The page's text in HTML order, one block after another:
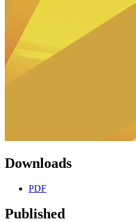
Downloads
PDF
Published